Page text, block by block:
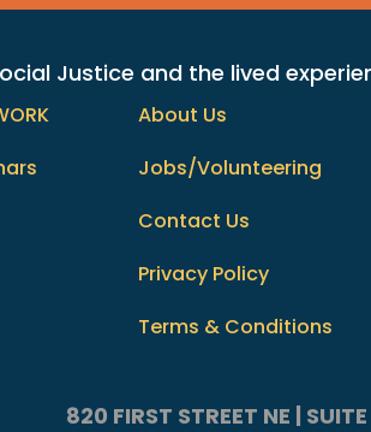
Justice and the lived
About Us
Jobs/Volunteering
Contact Us
Privacy Policy
Terms & Conditions
820 FIRST STREET NE |